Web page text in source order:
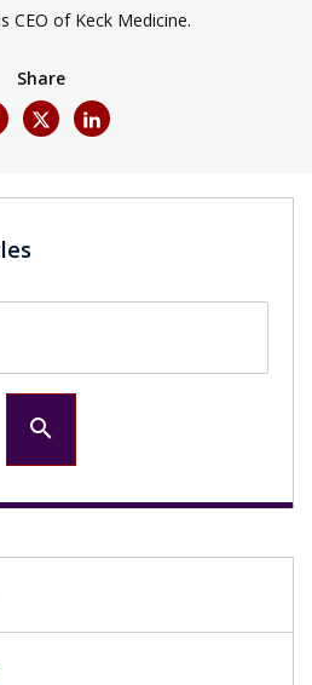
CEO of Keck Medicine.
Share
search